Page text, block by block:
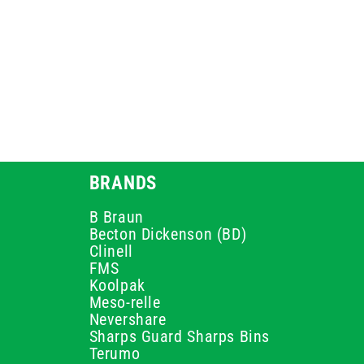
BRANDS
B Braun
Becton Dickenson (BD)
Clinell
FMS
Koolpak
Meso-relle
Nevershare
Sharps Guard Sharps Bins
Terumo